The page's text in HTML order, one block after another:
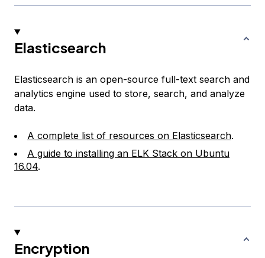
Elasticsearch
Elasticsearch is an open-source full-text search and
analytics engine used to store, search, and analyze
data.
A complete list of resources on Elasticsearch.
A guide to installing an ELK Stack on Ubuntu
16.04.
Encryption